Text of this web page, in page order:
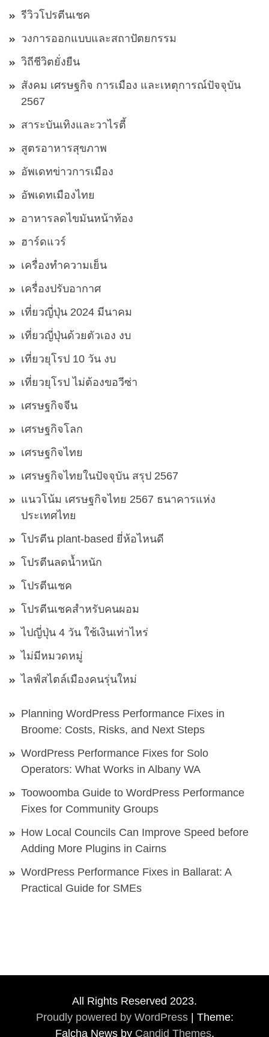
รีวิวโปรตีนเชค
วงการออกแบบและสถาปัตยกรรม
วิถีชีวิตยั่งยืน
สังคม เศรษฐกิจ การเมือง และเหตุการณ์ปัจจุบัน
2567
สาระบันเทิงและวาไรตี้
สูตรอาหารสุขภาพ
อัพเดทข่าวการเมือง
อัพเดทเมืองไทย
อาหารลดไขมันหน้าท้อง
ฮาร์ดแวร์
เครื่องทำความเย็น
เครื่องปรับอากาศ
เที่ยวญี่ปุ่น 2024 มีนาคม
เที่ยวญี่ปุ่นด้วยตัวเอง งบ
เที่ยวยุโรป 10 วัน งบ
เที่ยวยุโรป ไม่ต้องขอวีซ่า
เศรษฐกิจจีน
เศรษฐกิจโลก
เศรษฐกิจไทย
เศรษฐกิจไทยในปัจจุบัน สรุป 2567
แนวโน้ม เศรษฐกิจไทย 2567 ธนาคารแห่ง
ประเทศไทย
โปรตีน plant-based ยี่ห้อไหนดี
โปรตีนลดน้ำหนัก
โปรตีนเชค
โปรตีนเชคสำหรับคนผอม
ไปญี่ปุ่น 4 วัน ใช้เงินเท่าไหร่
ไม่มีหมวดหมู่
ไลฟ์สไตล์เมืองคนรุ่นใหม่
Planning WordPress Performance Fixes in
Broome: Costs, Risks, and Next Steps
WordPress Performance Fixes for Solo
Operators: What Works in Albany WA
Toowoomba Guide to WordPress Performance
Fixes for Community Groups
How Local Councils Can Improve Speed before
Adding More Plugins in Cairns
WordPress Performance Fixes in Ballarat: A
Practical Guide for SMEs
All Rights Reserved 2023.
Proudly powered by WordPress
Theme:
Falcha News by Candid Themes.